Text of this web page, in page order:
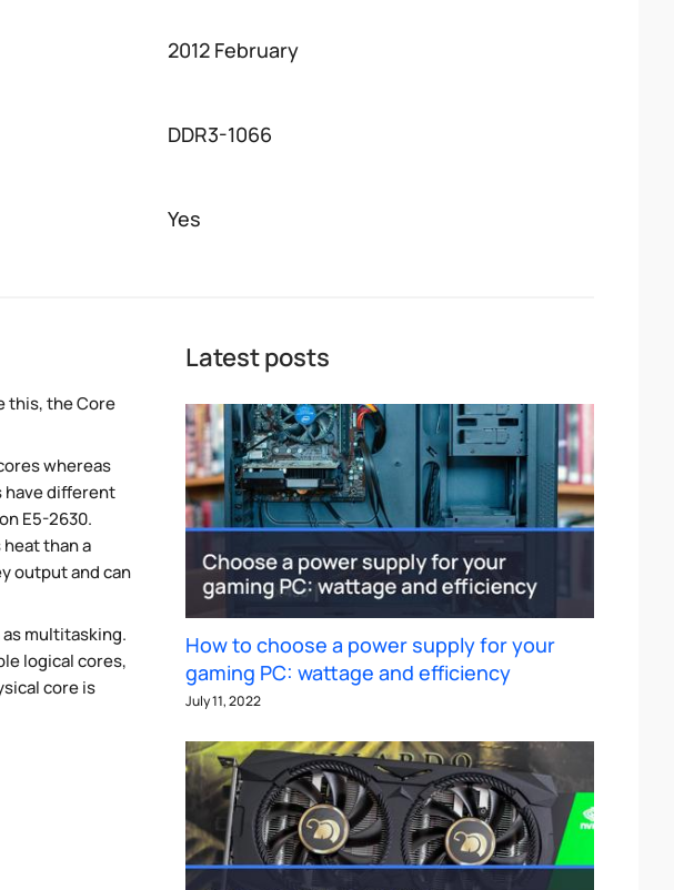
2012 February
DDR3-1066
Yes
this, the Core
whereas
have different
E5-2630.
than a
output and can
multitasking.
logical cores,
core is
Latest posts
How to choose a power supply for your
gaming PC: wattage and efficiency
July 11, 2022